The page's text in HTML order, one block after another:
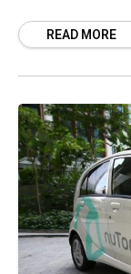
READ MORE